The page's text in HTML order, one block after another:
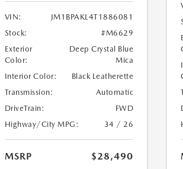
VIN:
JM1BPAKL4T1886081
Stock:
#M6629
Exterior
Color:
Deep Crystal Blue
Mica
Interior Color:
Black Leatherette
Transmission:
Automatic
DriveTrain:
FWD
Highway/City MPG:
34 / 26
MSRP
$28,490